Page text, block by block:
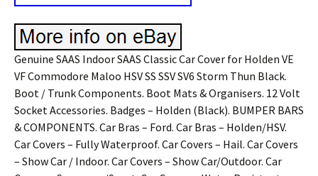
Genuine SAAS Indoor SAAS Classic Car Cover for Holden VE
VF Commodore Maloo HSV SS SSV SV6 Storm Thun Black.
Boot / Trunk Components. Boot Mats & Organisers. 12 Volt
Socket Accessories. Badges – Holden (Black). BUMPER BARS
& COMPONENTS. Car Bras – Ford. Car Bras – Holden/HSV.
Car Covers – Fully Waterproof. Car Covers – Hail. Car Covers
– Show Car / Indoor. Car Covers – Show Car/Outdoor. Car